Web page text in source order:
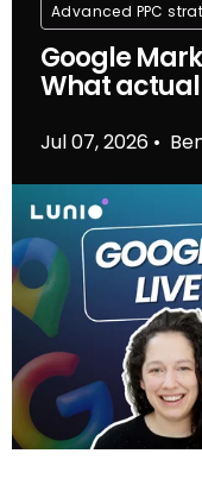
Jul 07, 2026 •
Google
What
Advanced PPC